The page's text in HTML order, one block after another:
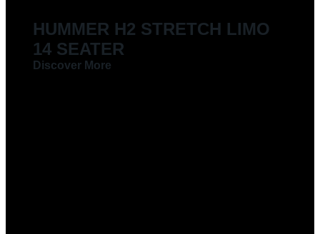
HUMMER H2 STRETCH LIMO
14 SEATER
Discover More